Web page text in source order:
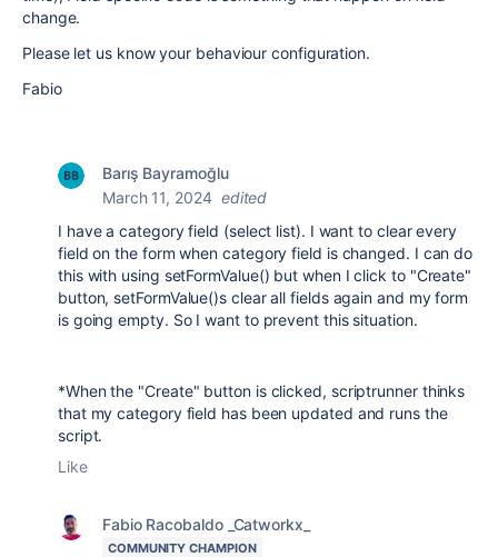
change.
Please let us know your behaviour configuration.
Fabio
Barış Bayramoğlu
March 11, 2024 edited
I have a category field (select list). I want to clear every
field on the form when category field is changed. I can do
this with using setFormValue() but when I click to "Create"
button, setFormValue()s clear all fields again and my form
is going empty. So I want to prevent this situation.
*When the "Create" button is clicked, scriptrunner thinks
that my category field has been updated and runs the
script.
Like
Fabio Racobaldo _Catworkx_
COMMUNITY CHAMPION